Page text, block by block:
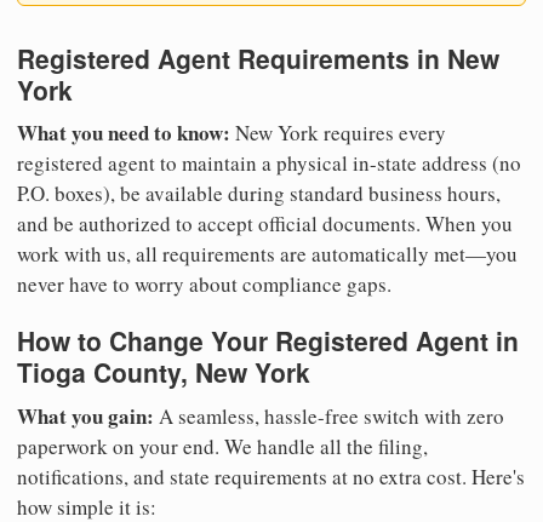
Registered Agent Requirements in New
York
What you need to know: New York requires every
registered agent to maintain a physical in-state address (no
P.O. boxes), be available during standard business hours,
and be authorized to accept official documents. When you
work with us, all requirements are automatically met—you
never have to worry about compliance gaps.
How to Change Your Registered Agent in
Tioga County, New York
What you gain: A seamless, hassle-free switch with zero
paperwork on your end. We handle all the filing,
notifications, and state requirements at no extra cost. Here's
how simple it is: